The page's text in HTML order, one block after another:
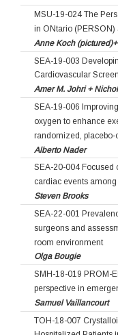
MSU-19-024 The
in ONtario (PERSON)
Anne Koch
SEA-19-003
Cardiovascular
Amer M. Johri +
SEA-19-006
oxygen to enhance
randomized, placebo-
Alberto Nader
SEA-20-004 Focused
cardiac events
Steven Brooks
SEA-22-001
surgeons and
room environment
Olga Bougie
SMH-18-019 PROM-
perspective in
Samuel Vaillancourt
TOH-18-007